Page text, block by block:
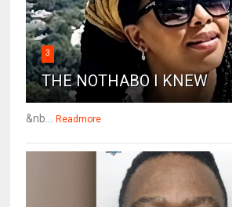
3
THE NOTHABO I KNEW
&nb... Readmore